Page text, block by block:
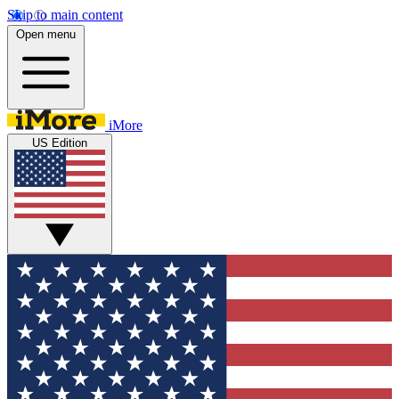
Skip to main content
Open menu
iMore
US Edition